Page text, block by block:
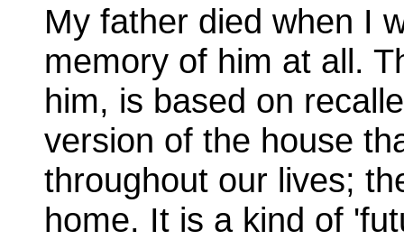
My father died when I
memory of him at all.
him, is based on
version of the house
throughout our lives;
home. It is a kind of